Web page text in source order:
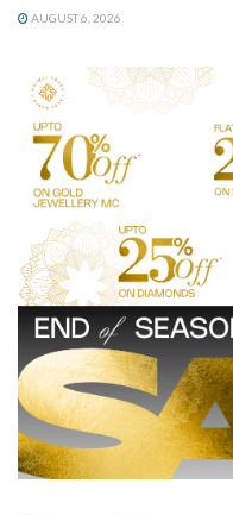
AUGUST 6, 2026